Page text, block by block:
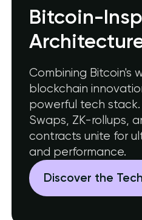
Bitcoin-
Combining Bitcoin's
blockchain
powerful tech stack.
Swaps, ZK-rollups,
contracts unite for
and performance.
Discover the